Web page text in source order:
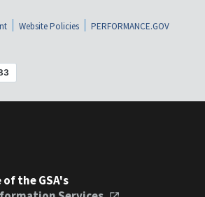
Website Policies
PERFORMANCE.GOV
the GSA's